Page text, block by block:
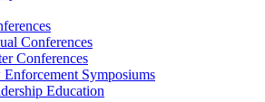
Conferences
Conferences
Symposiums
Education